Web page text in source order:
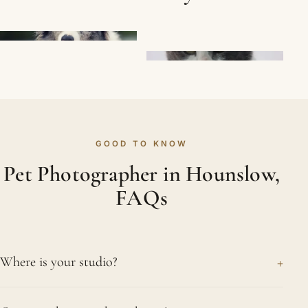
GOOD TO KNOW
Pet Photographer in Hounslow,
FAQs
Where is your studio? +